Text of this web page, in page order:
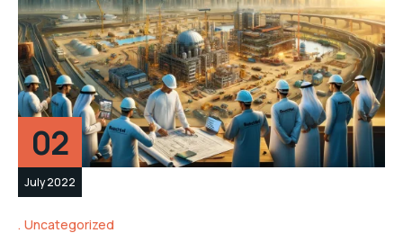
02
July 2022
Uncategorized